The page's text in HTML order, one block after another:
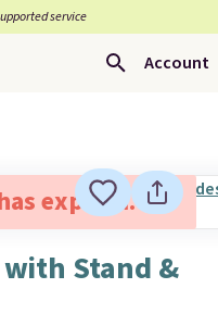
service
Account
expired.
Stand &